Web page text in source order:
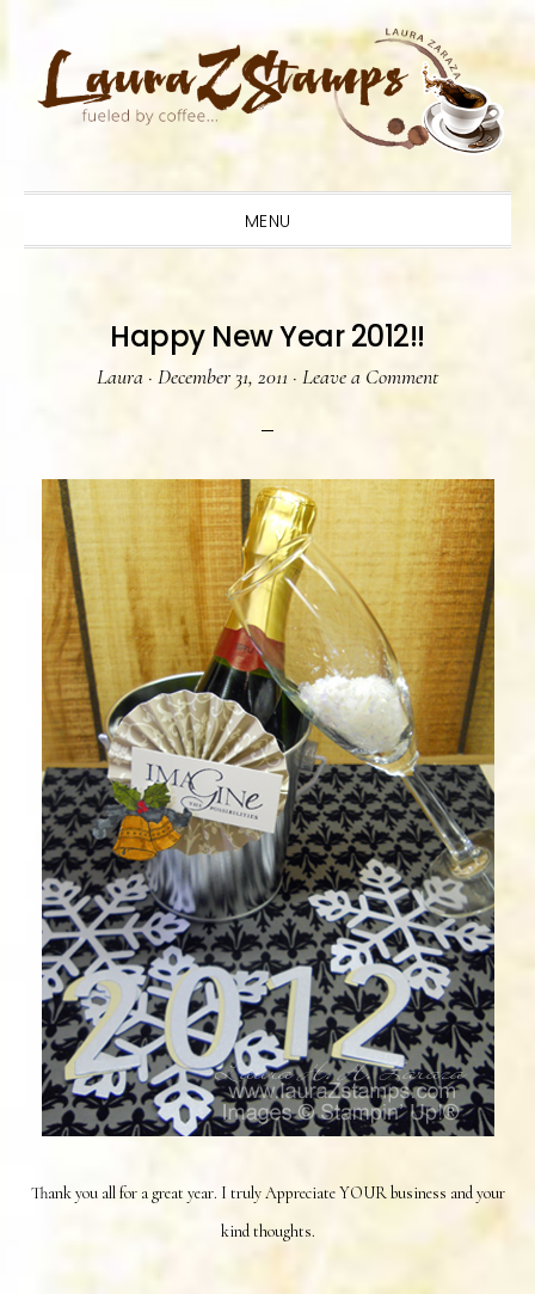
primary
main
primary
MENU
Happy New Year 2012!!
Laura · December 31, 2011 · Leave a Comment
Thank you all for a great year. I truly Appreciate YOUR business and your
kind thoughts.